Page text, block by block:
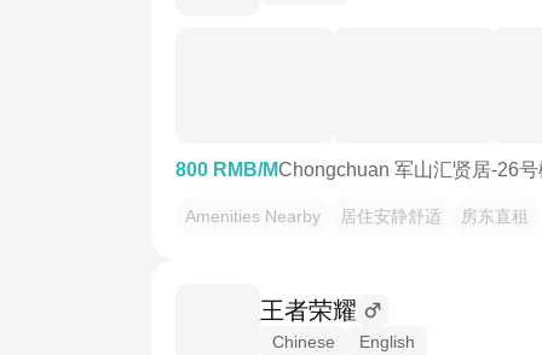
800 RMB/MChongchuan 军山汇贤居-26号
Amenities Nearby 居住安静舒适 房东直租
王者荣耀
Chinese English